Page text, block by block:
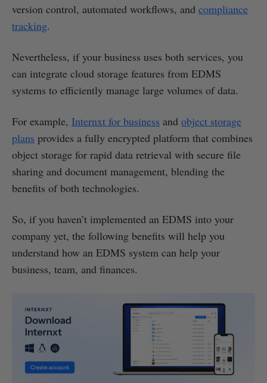
version control, automated workflows, and compliance
tracking.
Nevertheless, if your business uses both services, you
can integrate cloud storage features from EDMS
systems to efficiently manage large volumes of data.
For example, Internxt for business and object storage
plans provides a fully encrypted platform that combines
object storage for rapid data retrieval with secure file
sharing and document management, blending the
benefits of both technologies.
So, if you haven’t implemented an EDMS into your
company yet, the following benefits will help you
understand how an EDMS system can help your
business, team, and finances.